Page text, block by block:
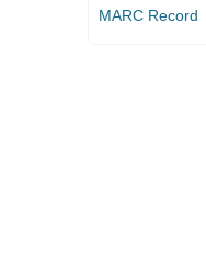
MARC Record